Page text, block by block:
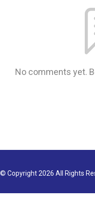
No comments yet.
© Copyright 2026 All Rights